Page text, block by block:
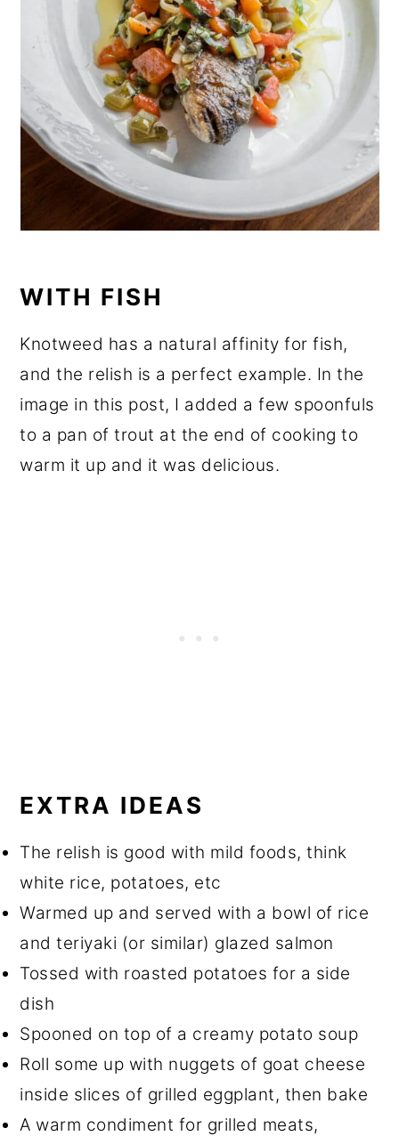
WITH FISH
Knotweed has a natural affinity for fish,
and the relish is a perfect example. In the
image in this post, I added a few spoonfuls
to a pan of trout at the end of cooking to
warm it up and it was delicious.
EXTRA IDEAS
The relish is good with mild foods, think
white rice, potatoes, etc
Warmed up and served with a bowl of rice
and teriyaki (or similar) glazed salmon
Tossed with roasted potatoes for a side
dish
Spooned on top of a creamy potato soup
Roll some up with nuggets of goat cheese
inside slices of grilled eggplant, then bake
A warm condiment for grilled meats,